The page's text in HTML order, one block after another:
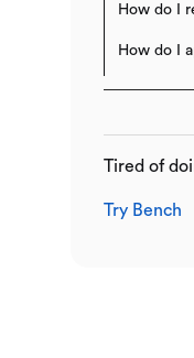
How do I
How do I
Tired of
Try Bench